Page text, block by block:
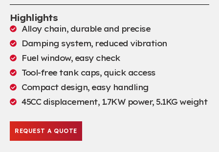
Highlights
Alloy chain, durable and precise
Damping system, reduced vibration
Fuel window, easy check
Tool-free tank caps, quick access
Compact design, easy handling
45CC displacement, 1.7KW power, 5.1KG weight
REQUEST A QUOTE